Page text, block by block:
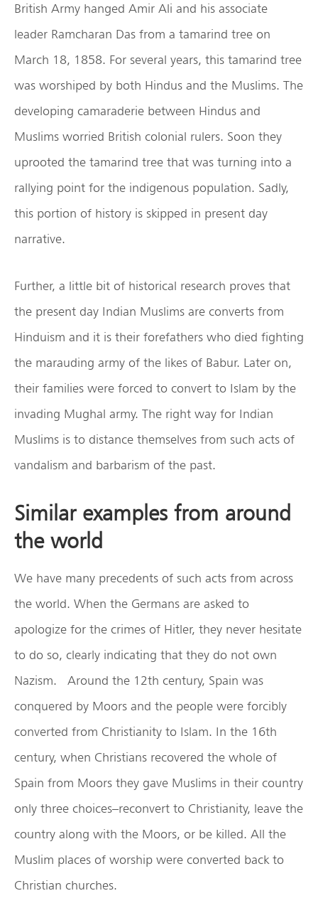
British Army hanged Amir Ali and his associate
leader Ramcharan Das from a tamarind tree on
March 18, 1858. For several years, this tamarind tree
was worshiped by both Hindus and the Muslims. The
developing camaraderie between Hindus and
Muslims worried British colonial rulers. Soon they
uprooted the tamarind tree that was turning into a
rallying point for the indigenous population. Sadly,
this portion of history is skipped in present day
narrative.
Further, a little bit of historical research proves that
the present day Indian Muslims are converts from
Hinduism and it is their forefathers who died fighting
the marauding army of the likes of Babur. Later on,
their families were forced to convert to Islam by the
invading Mughal army. The right way for Indian
Muslims is to distance themselves from such acts of
vandalism and barbarism of the past.
Similar examples from around
the world
We have many precedents of such acts from across
the world. When the Germans are asked to
apologize for the crimes of Hitler, they never hesitate
to do so, clearly indicating that they do not own
Nazism. Around the 12th century, Spain was
conquered by Moors and the people were forcibly
converted from Christianity to Islam. In the 16th
century, when Christians recovered the whole of
Spain from Moors they gave Muslims in their country
only three choices–reconvert to Christianity, leave the
country along with the Moors, or be killed. All the
Muslim places of worship were converted back to
Christian churches.